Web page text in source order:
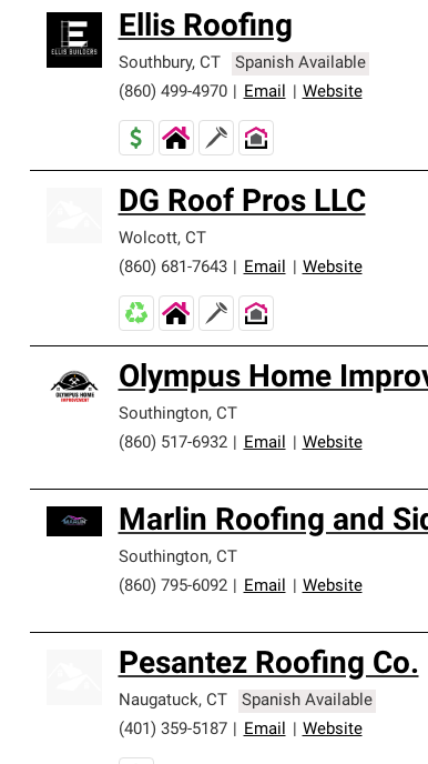
Ellis Roofing
Southbury, CT
Spanish Available
(860) 499-4970
Email Website
DG Roof Pros LLC
Wolcott, CT
(860) 681-7643
Email Website
Olympus Home
Southington, CT
(860) 517-6932
Email Website
Marlin Roofing and
Southington, CT
(860) 795-6092
Email Website
Pesantez Roofing Co.
Naugatuck, CT
Spanish Available
(401) 359-5187
Email Website